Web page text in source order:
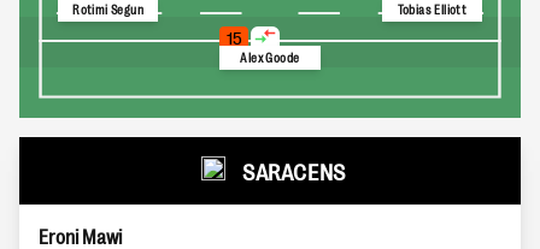
SARACENS
Eroni Mawi
Rotimi Segun Tobias Elliott
15
Alex Goode